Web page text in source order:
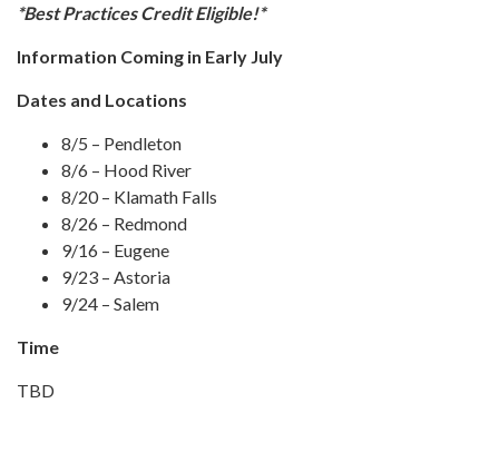
*Best Practices Credit Eligible!*
Information Coming in Early July
Dates and Locations
8/5 – Pendleton
8/6 – Hood River
8/20 – Klamath Falls
8/26 – Redmond
9/16 – Eugene
9/23 – Astoria
9/24 – Salem
Time
TBD